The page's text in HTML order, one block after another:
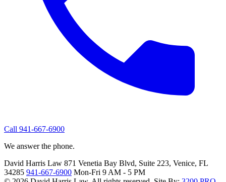
Call 941-667-6900
We answer the phone.
David Harris Law 871 Venetia Bay Blvd, Suite 223, Venice, FL
34285 941-667-6900 Mon-Fri 9 AM - 5 PM